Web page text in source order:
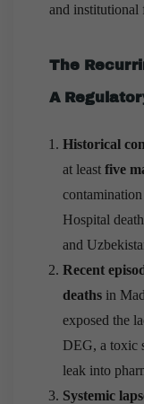
and institutional
The
A
Historical
at least five
Hospital
and
Recent
deaths in
exposed the
DEG, a toxic
leak into
Systemic